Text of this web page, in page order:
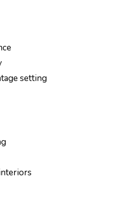
setting